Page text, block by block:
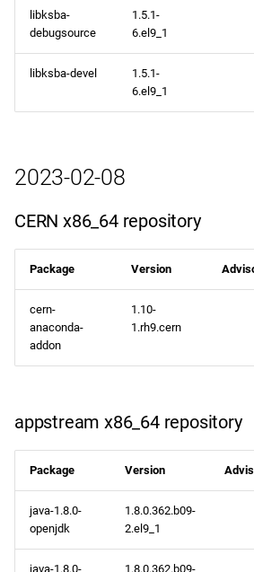
libksba-
debugsource
1.5.1-
6.el9_1
libksba-devel
1.5.1-
6.el9_1
2023-02-08
CERN x86_64 repository
Package Version
cern-
anaconda-
addon
1.10-
1.rh9.cern
appstream x86_64 repository
Package Version
java-1.8.0-
openjdk
1.8.0.362.b09-
2.el9_1
java-1.8.0- 1.8.0.362.b09-